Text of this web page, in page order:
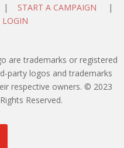
| START A CAMPAIGN |
LOGIN
are trademarks or registered
party logos and trademarks
respective owners. © 2023
Reserved.